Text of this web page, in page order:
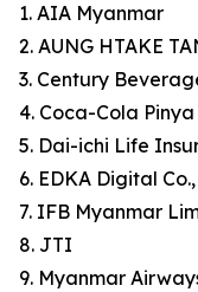
1. AIA Myanmar
2. AUNG HTAKE
3. Century
4. Coca-Cola
5. Dai-ichi Life
6. EDKA Digital
7. IFB Myanmar
8. JTI
9. Myanmar